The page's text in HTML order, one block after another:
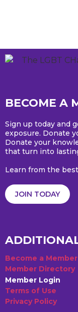
BECOME A
Sign up today and
exposure. Donate
Donate your
that turn into
Learn from the
JOIN TODAY
Become a Member
Member Directory
Member Login
Terms of Use
Privacy Policy